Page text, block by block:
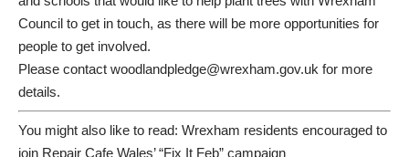
Council to get in touch, as there will be more opportunities for
people to get involved.
Please contact woodlandpledge@wrexham.gov.uk for more
details.
You might also like to read: Wrexham residents encouraged to
join Repair Cafe Wales’ “Fix It Feb” campaign